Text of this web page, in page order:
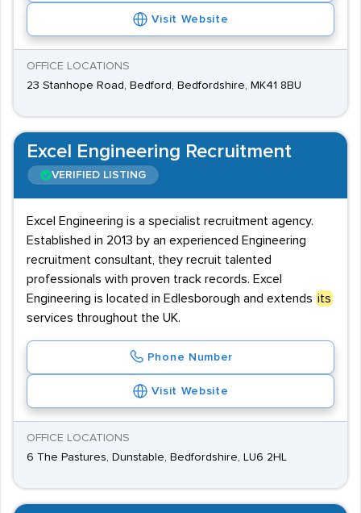
Visit Website
OFFICE LOCATIONS
23 Stanhope Road, Bedford, Bedfordshire, MK41 8BU
Excel Engineering Recruitment
VERIFIED LISTING
Excel Engineering is a specialist recruitment agency.
Established in 2013 by an experienced Engineering
recruitment consultant, they recruit talented
professionals with proven track records. Excel
Engineering is located in Edlesborough and extends its
services throughout the UK.
Phone Number
Visit Website
OFFICE LOCATIONS
6 The Pastures, Dunstable, Bedfordshire, LU6 2HL